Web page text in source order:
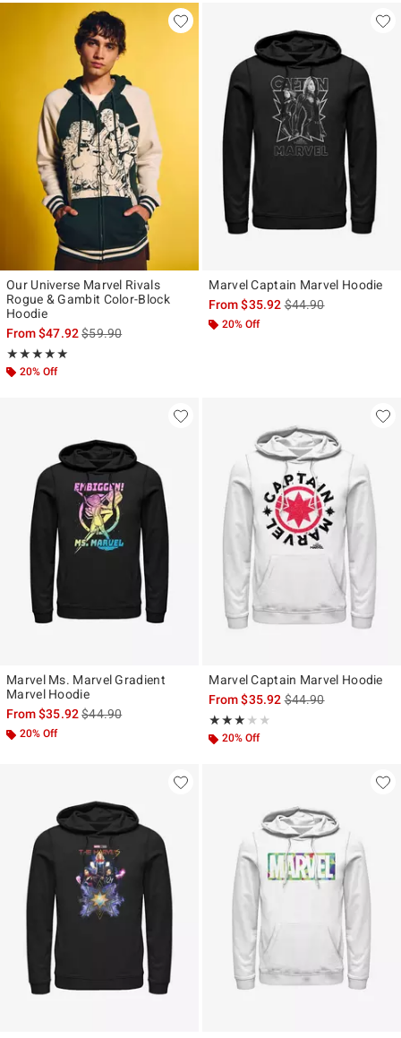
Our Universe Marvel Rivals
Rogue & Gambit Color-Block
Hoodie
From$47.92is sales price, the original price is
$59.90
★★★★★
Rating, 5 out of 5
★★★★★
20% Off
Marvel Captain Marvel Hoodie
From$35.92is sales price, the
$44.90
20% Off
Marvel Ms. Marvel Gradient
Marvel Hoodie
From$35.92is sales price, the original price is
$44.90
20% Off
Marvel Captain Marvel Hoodie
From$35.92is sales price, the
$44.90
★★★★★
Rating, 3 out of 5
★★★★★
20% Off